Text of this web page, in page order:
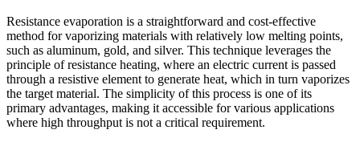
Resistance evaporation is a straightforward and cost-effective
method for vaporizing materials with relatively low melting points,
such as aluminum, gold, and silver. This technique leverages the
principle of resistance heating, where an electric current is passed
through a resistive element to generate heat, which in turn vaporizes
the target material. The simplicity of this process is one of its
primary advantages, making it accessible for various applications
where high throughput is not a critical requirement.